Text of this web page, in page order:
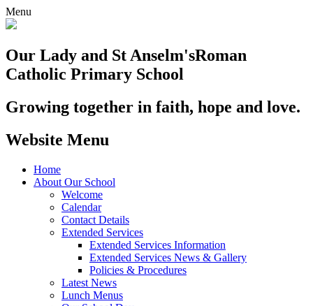
Menu
Our Lady and St Anselm'sRoman
Catholic Primary School
Growing together in faith, hope and love.
Website Menu
Home
About Our School
Welcome
Calendar
Contact Details
Extended Services
Extended Services Information
Extended Services News & Gallery
Policies & Procedures
Latest News
Lunch Menus